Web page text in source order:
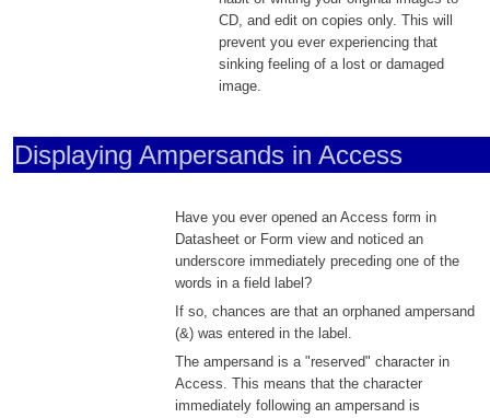
CD, and edit on copies only. This will
prevent you ever experiencing that
sinking feeling of a lost or damaged
image.
Displaying Ampersands in Access
Have you ever opened an Access form in
Datasheet or Form view and noticed an
underscore immediately preceding one of the
words in a field label?
If so, chances are that an orphaned ampersand
(&) was entered in the label.
The ampersand is a "reserved" character in
Access. This means that the character
immediately following an ampersand is